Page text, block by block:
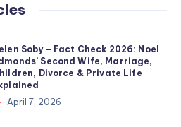
Soby – Fact Check 2026: Noel
Second Wife, Marriage,
Divorce & Private Life
April 7, 2026